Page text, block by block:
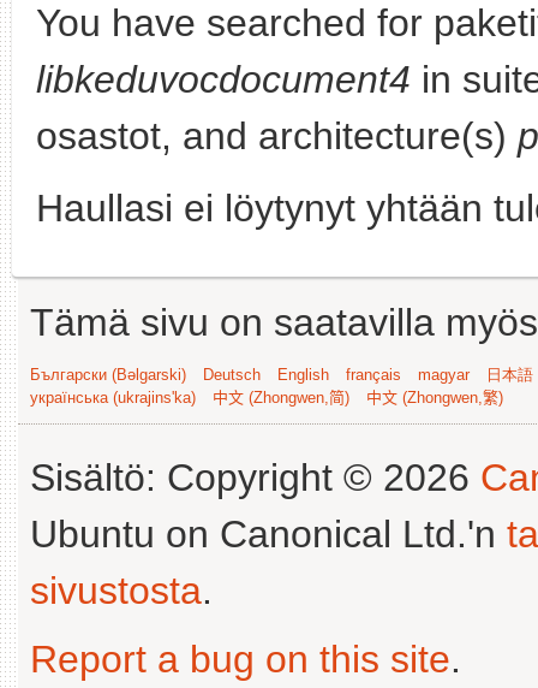
You have searched for
libkeduvocdocument4 in
osastot, and architecture(s)
Haullasi ei löytynyt yhtään
Tämä sivu on saatavilla
Български (Bəlgarski) Deutsch English français magyar
日本
українська (ukrajins'ka)
中文 (Zhongwen,简) 中文 (Zhongwen,繁)
Sisältö: Copyright © 2026
Ubuntu on Canonical Ltd.'n
sivustosta.
Report a bug on this site.